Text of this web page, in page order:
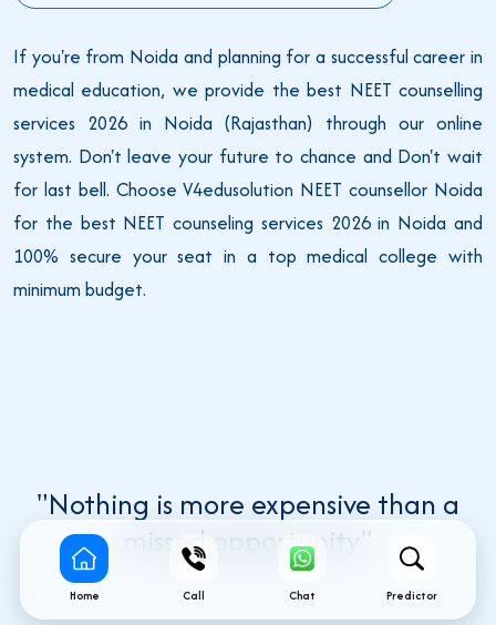
If you're from Noida and planning for a successful career in
medical education, we provide the best NEET counselling
services 2026 in Noida (Rajasthan) through our online
system. Don't leave your future to chance and Don't wait
for last bell. Choose V4edusolution NEET counsellor Noida
for the best NEET counseling services 2026 in Noida and
100% secure your seat in a top medical college with
minimum budget.
"Nothing is more expensive than a
missed opportunity"
Home Call Chat Predictor